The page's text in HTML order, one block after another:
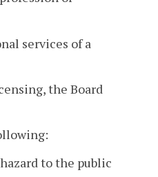
services of a
the Board
to the public